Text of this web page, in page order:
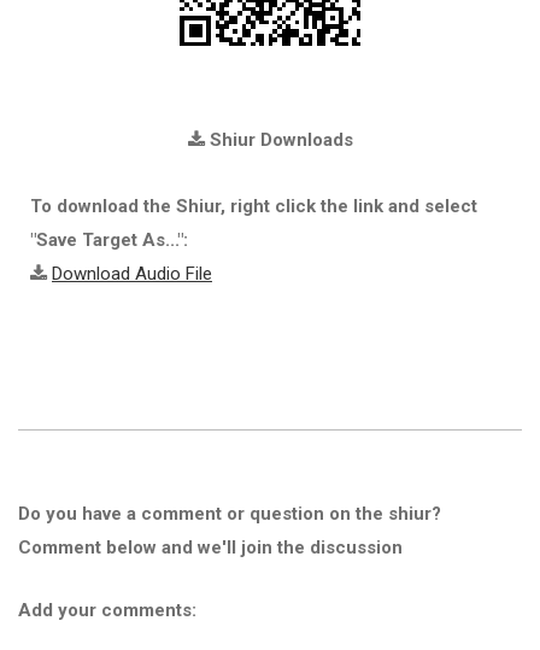
Shiur Downloads
To download the Shiur, right click the link and select
"Save Target As...":
Download Audio File
Do you have a comment or question on the shiur?
Comment below and we'll join the discussion
Add your comments: